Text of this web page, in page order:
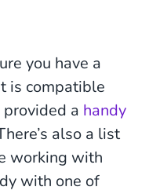
you have a
is compatible
a handy
also a list
working with
with one of